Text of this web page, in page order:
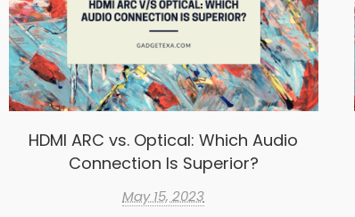
HDMI ARC vs. Optical: Which Audio
Connection Is Superior?
May 15, 2023